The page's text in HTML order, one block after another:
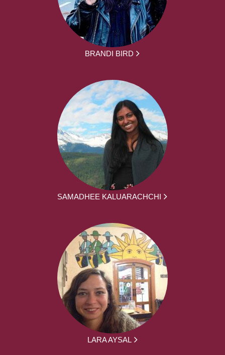
BRANDI BIRD
SAMADHEE KALUARACHCHI
LARA AYSAL